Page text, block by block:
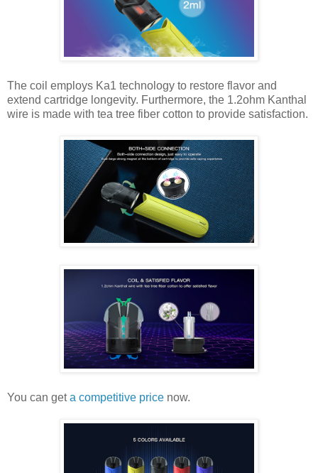
The coil employs Ka1 technology to restore flavor and
extend cartridge longevity. Furthermore, the 1.2ohm Kanthal
wire is made with tea tree fiber cotton to provide satisfaction.
You can geta competitive price now.